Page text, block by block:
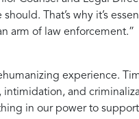
That’s why it’s
arm of law enforcement.”
experience.
and
in our power to